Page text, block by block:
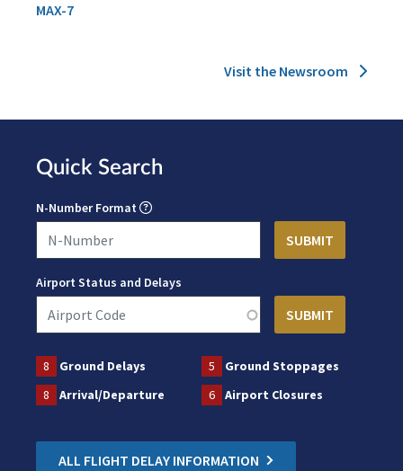
MAX-7
Visit the Newsroom
Quick Search
N-Number Format
Airport Status and Delays
8 Ground Delays 5
Ground Stoppages
8
Arrival/Departure 6 Airport Closures
ALL FLIGHT DELAY INFORMATION